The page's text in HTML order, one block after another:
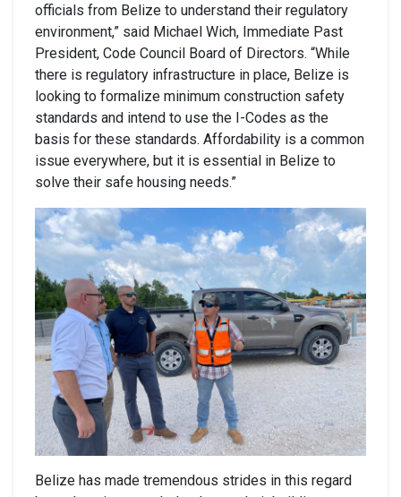
officials from Belize to understand their regulatory
environment,” said Michael Wich, Immediate Past
President, Code Council Board of Directors. “While
there is regulatory infrastructure in place, Belize is
looking to formalize minimum construction safety
standards and intend to use the I-Codes as the
basis for these standards. Affordability is a common
issue everywhere, but it is essential in Belize to
solve their safe housing needs.”
Belize has made tremendous strides in this regard